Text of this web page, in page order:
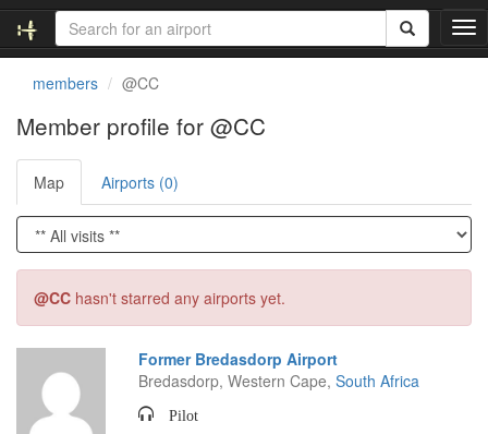
T
o
v
i
g
a
members @CC
Member profile for @CC
Map Airports (0)
@CC hasn't starred any airports yet.
Former Bredasdorp Airport
Bredasdorp, Western Cape, South Africa
Pilot